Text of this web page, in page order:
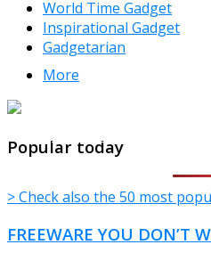
World Time Gadget
Inspirational Gadget
Gadgetarian
More
Popular today
> Check also the 50 most
FREEWARE YOU DON’T